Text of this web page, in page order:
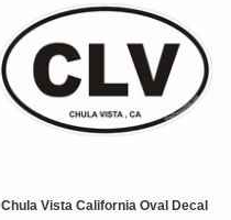
Chula Vista California Oval Decal